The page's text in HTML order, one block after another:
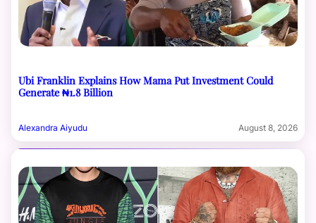
Ubi Franklin Explains How Mama Put Investment Could
Generate ₦1.8 Billion
Alexandra Aiyudu August 8, 2026